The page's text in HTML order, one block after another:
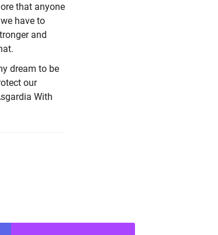
that anyone
have to
and
dream to be
our
With